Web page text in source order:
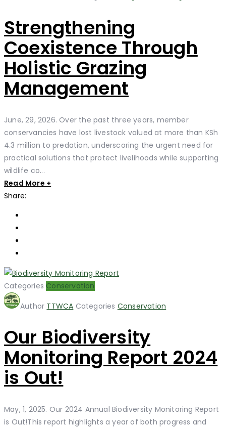
Strengthening
Coexistence Through
Holistic Grazing
Management
June, 29, 2026. Over the past three years, member
conservancies have lost livestock valued at more than KSh
4.3 million to predation, underscoring the urgent need for
practical solutions that protect livelihoods while supporting
wildlife co...
Read More +
Share:
Categories Conservation
Author TTWCA Categories Conservation
Our Biodiversity
Monitoring Report 2024
is Out!
May, 1, 2025. Our 2024 Annual Biodiversity Monitoring Report
is Out!This report highlights a year of both progress and